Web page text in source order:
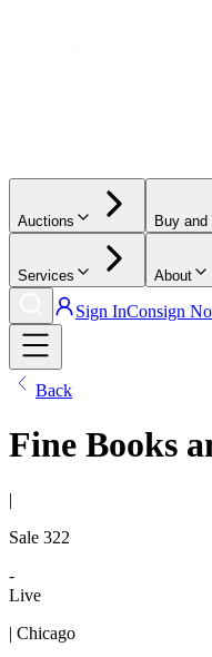
Auctions Buy and
Services About
Sign InConsign
Back
Fine Books
|
Sale 322
-
Live
| Chicago